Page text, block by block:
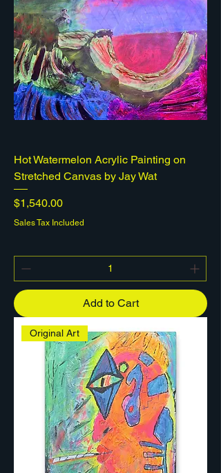
Hot Watermelon Acrylic Painting on
Stretched Canvas by Jay Wat
Price
$1,540.00
Sales Tax Included
Add to Cart
Original Art